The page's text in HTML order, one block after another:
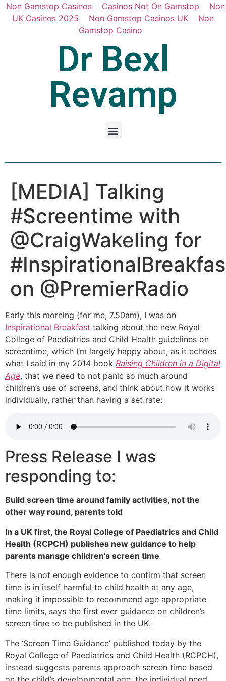
Non Gamstop Casinos Casinos Not On Gamstop
Non
UK Casinos 2025
Non Gamstop Casinos UK
Non
Gamstop Casino
Dr Bexl
Revamp
[MEDIA] Talking
#Screentime with
@CraigWakeling for
on @PremierRadio
Early this morning (for me, 7.50am), I was on
Inspirational Breakfast talking about the new Royal
College of Paediatrics and Child Health guidelines on
screentime, which I’m largely happy about, as it echoes
what I said in my 2014 book Raising Children in a Digital
Age, that we need to not panic so much around
children’s use of screens, and think about how it works
individually, rather than having a set rate:
Press Release I was
responding to:
Build screen time around family activities, not the
other way round, parents told
In a UK first, the Royal College of Paediatrics and Child
Health (RCPCH) publishes new guidance to help
parents manage children’s screen time
There is not enough evidence to confirm that screen
time is in itself harmful to child health at any age,
making it impossible to recommend age appropriate
time limits, says the first ever guidance on children’s
screen time to be published in the UK.
The ‘Screen Time Guidance’ published today by the
Royal College of Paediatrics and Child Health (RCPCH),
instead suggests parents approach screen time based